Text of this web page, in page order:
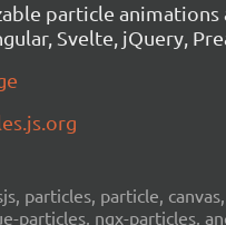
particle
Svelte, jQuery,
particles, particle,
particles, ngx-particles,